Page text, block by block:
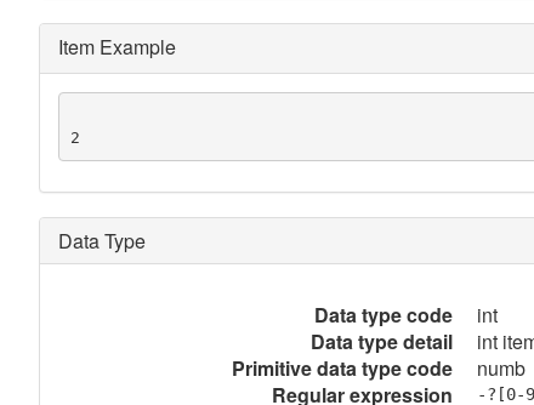
Item Example
2
Data Type
Data type code
int
Data type detail
int
Primitive data type code
numb
Regular expression
-?[0-